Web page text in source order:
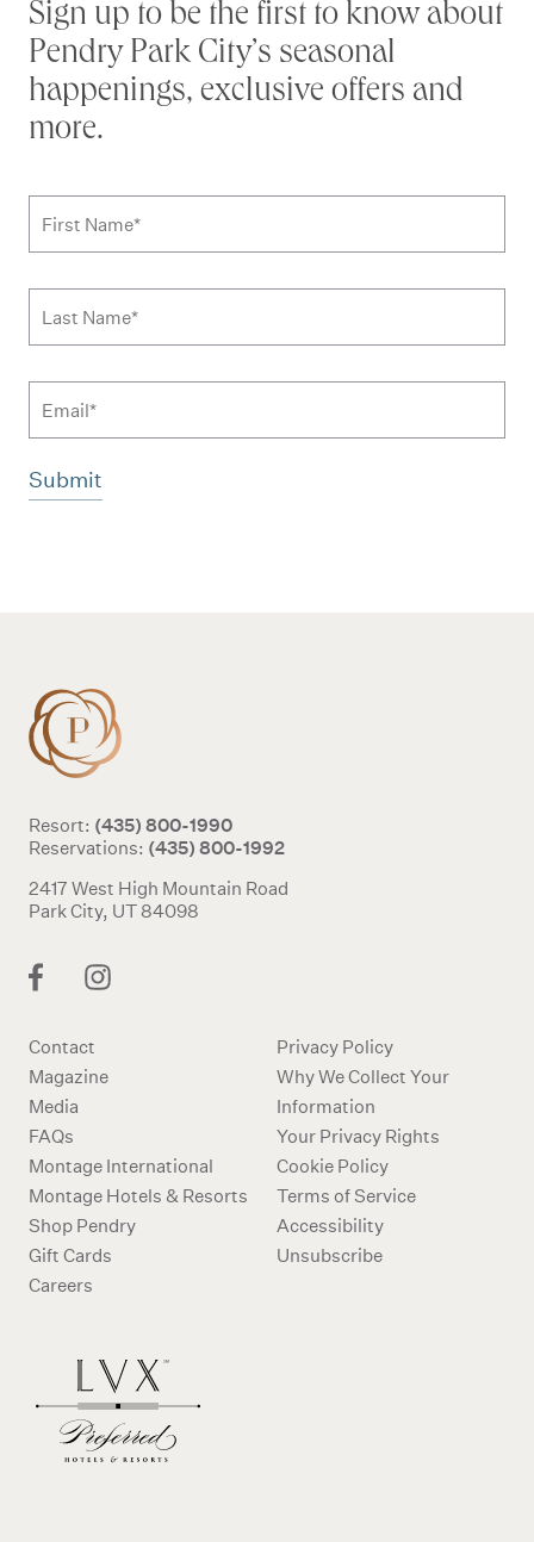
Sign up to be the first to know about
Pendry Park City’s seasonal
happenings, exclusive offers and
more.
Subscribe to news form
Resort: (435) 800-1990
Reservations: (435) 800-1992
2417 West High Mountain Road
Park City, UT 84098
Contact
Magazine
Media
FAQs
Montage International
Montage Hotels & Resorts
Shop Pendry
Gift Cards
Careers
Privacy Policy
Why We Collect Your
Information
Your Privacy Rights
Cookie Policy
Terms of Service
Accessibility
Unsubscribe